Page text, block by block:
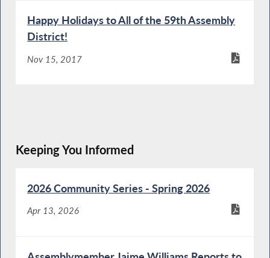
Happy Holidays to All of the 59th Assembly
District!
Nov 15, 2017
Keeping You Informed
2026 Community Series - Spring 2026
Apr 13, 2026